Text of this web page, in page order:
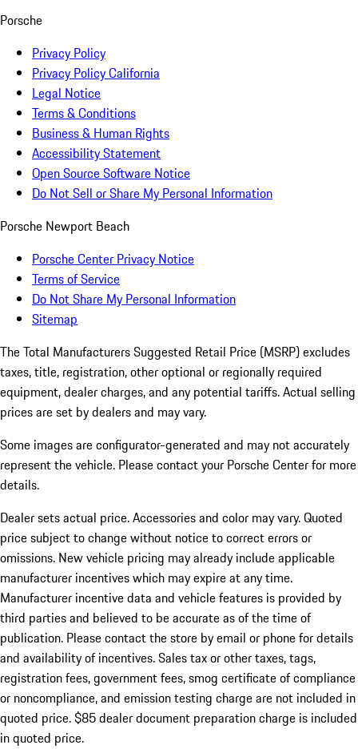
Porsche
Privacy Policy
Privacy Policy California
Legal Notice
Terms & Conditions
Business & Human Rights
Accessibility Statement
Open Source Software Notice
Do Not Sell or Share My Personal Information
Porsche Newport Beach
Porsche Center Privacy Notice
Terms of Service
Do Not Share My Personal Information
Sitemap
The Total Manufacturers Suggested Retail Price (MSRP) excludes
taxes, title, registration, other optional or regionally required
equipment, dealer charges, and any potential tariffs. Actual selling
prices are set by dealers and may vary.
Some images are configurator-generated and may not accurately
represent the vehicle. Please contact your Porsche Center for more
details.
Dealer sets actual price.Accessories and color may vary. Quoted
price subject to change without notice to correct errors or
omissions. New vehicle pricing may already include applicable
manufacturer incentives which may expire at any time.
Manufacturer incentive data and vehicle features is provided by
third parties and believed to be accurate as of the time of
publication. Please contact the store by email or phone for details
and availability of incentives. Sales tax or other taxes, tags,
registration fees, government fees, smog certificate of compliance
or noncompliance, and emission testing charge are not included in
quoted price. $85 dealer document preparation charge is included
in quoted price.